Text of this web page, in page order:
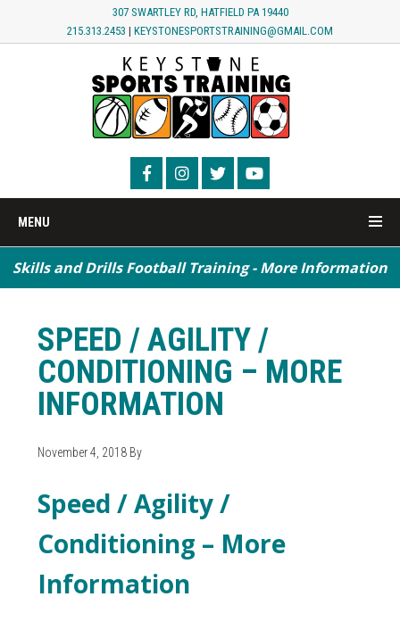
307 SWARTLEY RD, HATFIELD PA 19440
215.313.2453 | KEYSTONESPORTSTRAINING@GMAIL.COM
MENU
Skills and Drills Football Training - More Information
SPEED / AGILITY /
CONDITIONING – MORE
INFORMATION
November 4, 2018 By
Speed / Agility /
Conditioning – More
Information